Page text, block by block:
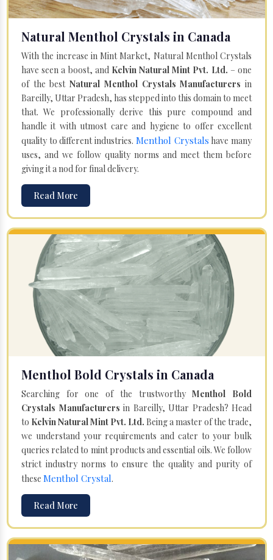
Natural Menthol Crystals in Canada
With the increase in Mint Market, Natural Menthol Crystals
have seen a boost, and Kelvin Natural Mint Pvt. Ltd. – one
of the bestNatural Menthol Crystals Manufacturers in
Bareilly, Uttar Pradesh, has stepped into this domain to meet
that. We professionally derive this pure compound and
handle it with utmost care and hygiene to offer excellent
quality to different industries. Menthol Crystals have many
uses, and we follow quality norms and meet them before
giving it a nod for final delivery.
Read More
Menthol Bold Crystals in Canada
Searching for one of the trustworthyMenthol Bold
Crystals Manufacturers in Bareilly, Uttar Pradesh? Head
to Kelvin Natural Mint Pvt. Ltd. Being a master of the trade,
we understand your requirements and cater to your bulk
queries related to mint products and essential oils. We follow
strict industry norms to ensure the quality and purity of
these Menthol Crystal.
Read More